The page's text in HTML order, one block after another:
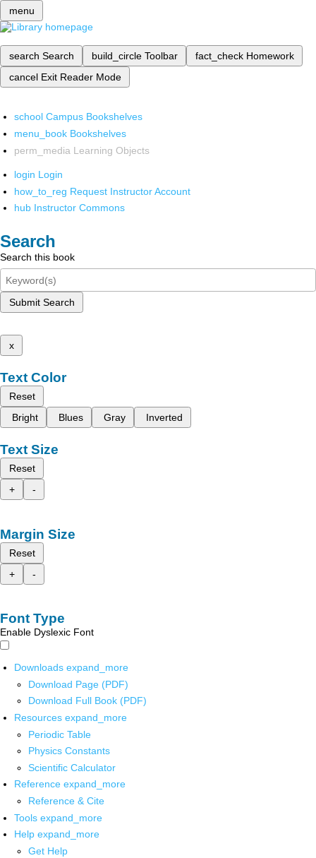
menu
search Search build_circle Toolbar fact_check Homework
cancel Exit Reader Mode
school Campus Bookshelves
menu_book Bookshelves
perm_media Learning Objects
login Login
how_to_reg Request Instructor Account
hub Instructor Commons
Search
Search this book
Submit Search
x
Text Color
Reset
Bright
Blues Gray Inverted
Text Size
Reset
+
-
Margin Size
Reset
+
-
Font Type
Enable Dyslexic Font
Downloads expand_more
Download Page (PDF)
Download Full Book (PDF)
Resources expand_more
Periodic Table
Physics Constants
Scientific Calculator
Reference expand_more
Reference & Cite
Tools expand_more
Help expand_more
Get Help